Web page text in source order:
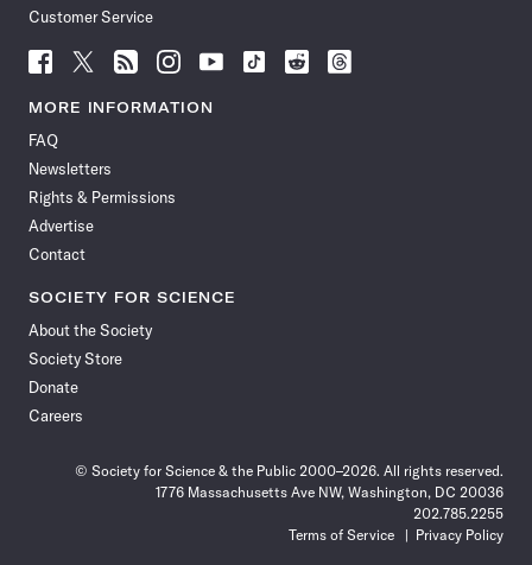
Customer Service
Follow
News
Facebook
Follow
News
Follow
News
Follow
News
Follow
News
Follow
Follow
Follow
MORE INFORMATION
FAQ
Newsletters
Rights & Permissions
Advertise
Contact
SOCIETY FOR SCIENCE
About the Society
Society Store
Donate
Careers
© Society for Science & the Public 2000–2026. All rights reserved.
1776 Massachusetts Ave NW, Washington, DC 20036
202.785.2255
Terms of Service
Privacy Policy